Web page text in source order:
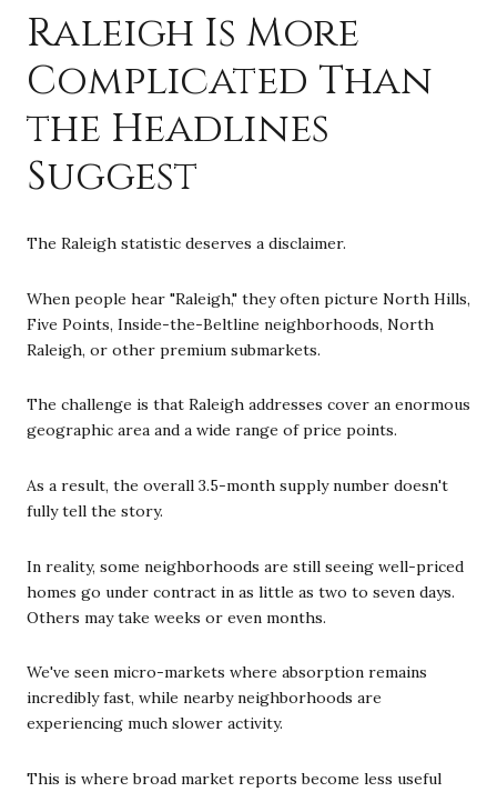
Raleigh Is More
Complicated Than
the Headlines
Suggest
The Raleigh statistic deserves a disclaimer.
When people hear "Raleigh," they often picture North Hills,
Five Points, Inside-the-Beltline neighborhoods, North
Raleigh, or other premium submarkets.
The challenge is that Raleigh addresses cover an enormous
geographic area and a wide range of price points.
As a result, the overall 3.5-month supply number doesn't
fully tell the story.
In reality, some neighborhoods are still seeing well-priced
homes go under contract in as little as two to seven days.
Others may take weeks or even months.
We've seen micro-markets where absorption remains
incredibly fast, while nearby neighborhoods are
experiencing much slower activity.
This is where broad market reports become less useful